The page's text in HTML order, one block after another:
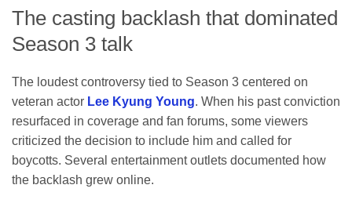
The casting backlash that dominated
Season 3 talk
The loudest controversy tied to Season 3 centered on
veteran actor Lee Kyung Young. When his past conviction
resurfaced in coverage and fan forums, some viewers
criticized the decision to include him and called for
boycotts. Several entertainment outlets documented how
the backlash grew online.